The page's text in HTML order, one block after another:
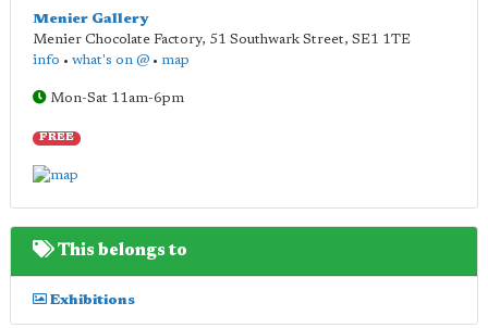
Menier Gallery
Menier Chocolate Factory, 51 Southwark Street, SE1 1TE
info • what's on @ • map
Mon-Sat 11am-6pm
FREE
This belongs to
Exhibitions